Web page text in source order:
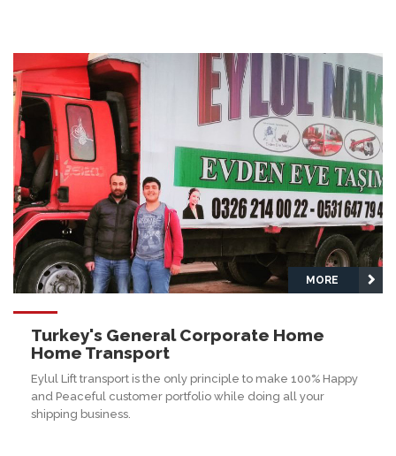
MORE
Turkey's General Corporate Home
Home Transport
Eylul Lift transport is the only principle to make 100% Happy
and Peaceful customer portfolio while doing all your
shipping business.